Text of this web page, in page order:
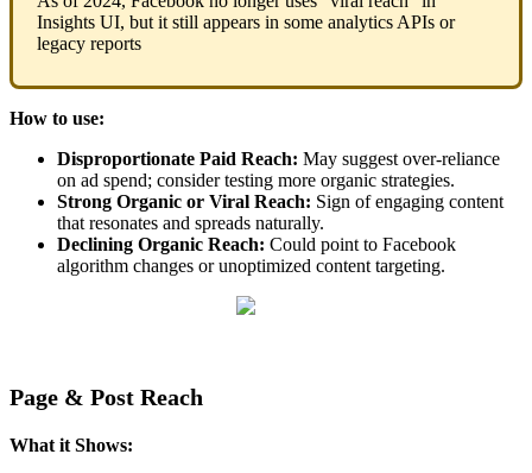
Insights UI, but it still appears in some analytics APIs or
legacy reports
How to use:
Disproportionate Paid Reach: May suggest over-reliance
on ad spend; consider testing more organic strategies.
Strong Organic or Viral Reach: Sign of engaging content
that resonates and spreads naturally.
Declining Organic Reach: Could point to Facebook
algorithm changes or unoptimized content targeting.
Page & Post Reach
What it Shows: